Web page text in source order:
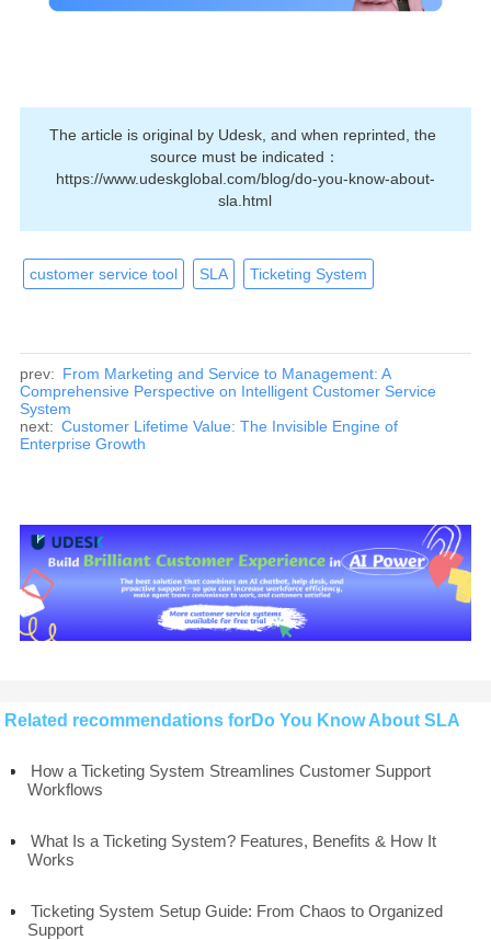
The article is original by Udesk, and when reprinted, the
source must be indicated：
https://www.udeskglobal.com/blog/do-you-know-about-
sla.html
customer service tool SLA Ticketing System
prev: From Marketing and Service to Management: A
Comprehensive Perspective on Intelligent Customer Service
System
next: Customer Lifetime Value: The Invisible Engine of
Enterprise Growth
Related recommendations forDo You Know About SLA
How a Ticketing System Streamlines Customer Support
Workflows
What Is a Ticketing System? Features, Benefits & How It
Works
Ticketing System Setup Guide: From Chaos to Organized
Support